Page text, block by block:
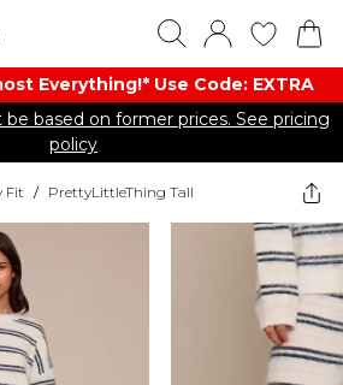
Everything​​!* Use Code: EXTRA
based on former prices. See pricing
policy
Fit / PrettyLittleThing Tall